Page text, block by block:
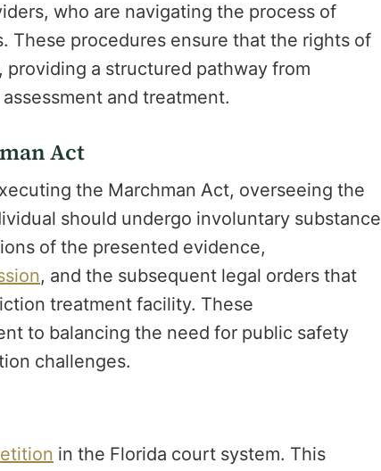
who are navigating the process of
These procedures ensure that the rights of
a structured pathway from
and treatment.
Act
the Marchman Act, overseeing the
should undergo involuntary substance
of the presented evidence,
, and the subsequent legal orders that
treatment facility. These
to balancing the need for public safety
challenges.
in the Florida court system. This